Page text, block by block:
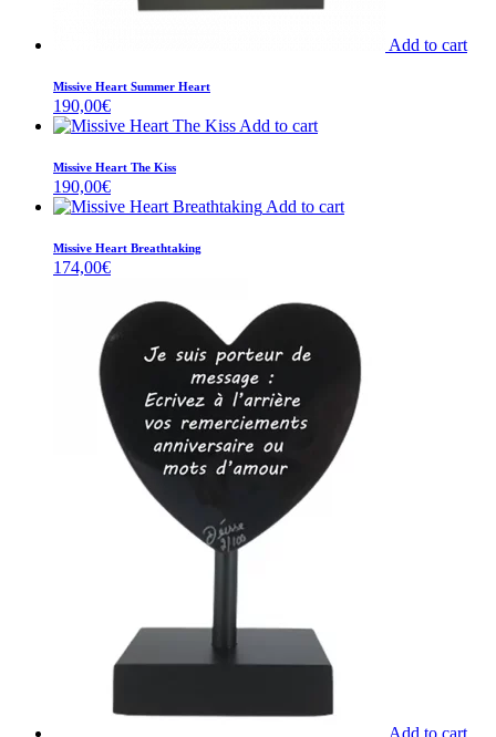
Add to cart
Missive Heart Summer Heart
190,00€
Add to cart
Missive Heart The Kiss
190,00€
Add to cart
Missive Heart Breathtaking
174,00€
Add to cart